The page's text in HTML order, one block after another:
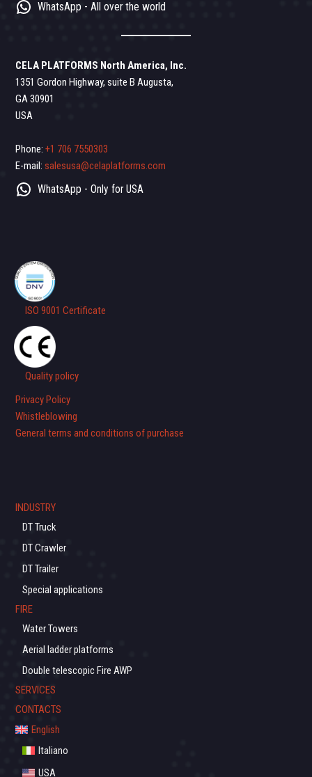
WhatsApp - All over the world
CELA PLATFORMS North America, Inc.
1351 Gordon Highway, suite B Augusta,
GA 30901
USA
Phone:+1 706 7550303
E-mail:salesusa@celaplatforms.com
WhatsApp - Only for USA
ISO 9001 Certificate
Quality policy
Privacy Policy
Whistleblowing
General terms and conditions of purchase
INDUSTRY
DT Truck
DT Crawler
DT Trailer
Special applications
FIRE
Water Towers
Aerial ladder platforms
Double telescopic Fire AWP
SERVICES
CONTACTS
English
Italiano
USA